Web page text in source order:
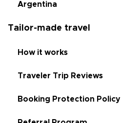
Argentina
Tailor-made travel
How it works
Traveler Trip Reviews
Booking Protection Policy